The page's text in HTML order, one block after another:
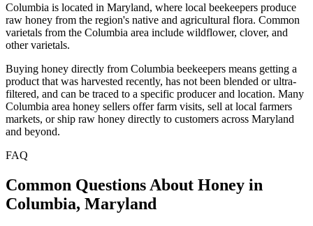
Columbia is located in Maryland, where local beekeepers produce
raw honey from the region's native and agricultural flora. Common
varietals from the Columbia area include wildflower, clover, and
other varietals.
Buying honey directly from Columbia beekeepers means getting a
product that was harvested recently, has not been blended or ultra-
filtered, and can be traced to a specific producer and location. Many
Columbia area honey sellers offer farm visits, sell at local farmers
markets, or ship raw honey directly to customers across Maryland
and beyond.
FAQ
Common Questions About Honey in
Columbia, Maryland